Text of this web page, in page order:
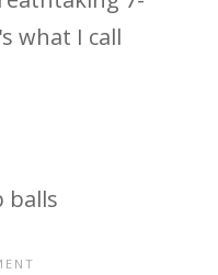
what I call